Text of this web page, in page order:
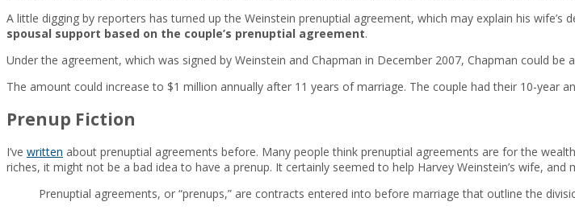
A little digging by reporters has turned up the Weinstein prenuptial agreement, which may explain his wife’s
spousal support based on the couple’s prenuptial agreement.
Under the agreement, which was signed by Weinstein and Chapman in December 2007, Chapman could
The amount could increase to $1 million annually after 11 years of marriage. The couple had their 10-year
Prenup Fiction
I’ve written about prenuptial agreements before. Many people think prenuptial agreements are for the
riches, it might not be a bad idea to have a prenup. It certainly seemed to help Harvey Weinstein’s wife,
Prenuptial agreements, or “prenups,” are contracts entered into before marriage that outline the